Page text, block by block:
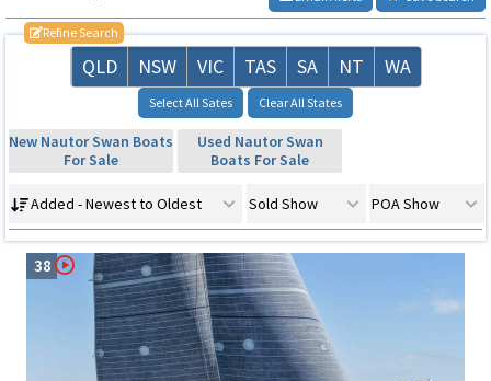
Refine Search
QLD NSW VIC TAS SA NT WA
Select All Sates Clear All States
New Nautor Swan Boats
For Sale
Used Nautor Swan
Boats For Sale
Added - Newest to Oldest Sold Show POA Show
38